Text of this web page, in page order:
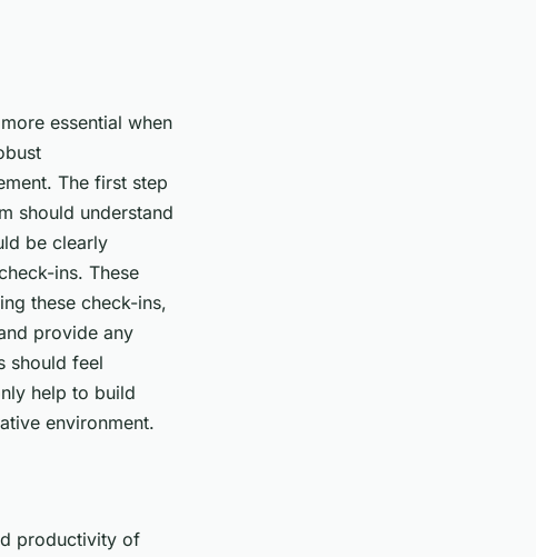
essential when
The first step
should understand
be clearly
ins. These
these check-ins,
provide any
should feel
help to build
environment.
productivity of